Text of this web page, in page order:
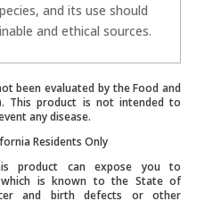
and its use should
and ethical sources.
been evaluated by the Food and
This product is not intended to
any disease.
Residents Only
product can expose you to
which is known to the State of
and birth defects or other